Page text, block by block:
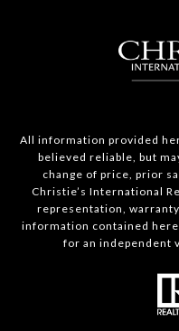
All information provided
believed reliable, but
change of price, prior
Christie’s International
representation,
information contained
for an independent